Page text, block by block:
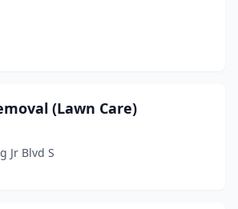
(Lawn Care)
Jr Blvd S